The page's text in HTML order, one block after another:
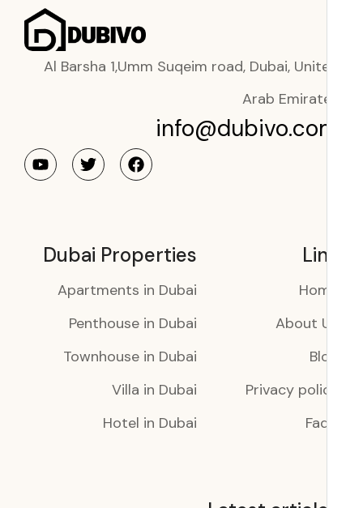
Al Barsha 1,Umm Suqeim road, Dubai,
Arab
About
Privacy
Dubai Properties
Apartments in Dubai
Penthouse in Dubai
Townhouse in Dubai
Villa in Dubai
Hotel in Dubai